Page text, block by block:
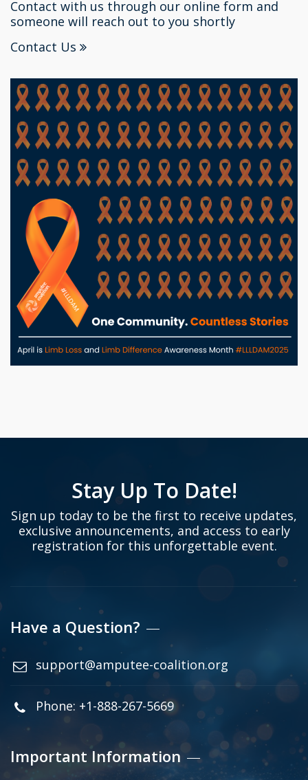
Contact with us through our online form and
someone will reach out to you shortly
Contact Us
Stay Up To Date!
Sign up today to be the first to receive updates,
exclusive announcements, and access to early
registration for this unforgettable event.
Have a Question?
support@amputee-coalition.org
Phone: +1-888-267-5669
Important Information